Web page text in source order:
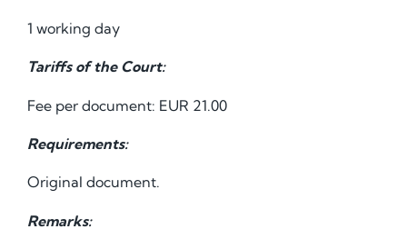
1 working day
Tariffs of the Court:
Fee per document: EUR 21.00
Requirements:
Original document.
Remarks: